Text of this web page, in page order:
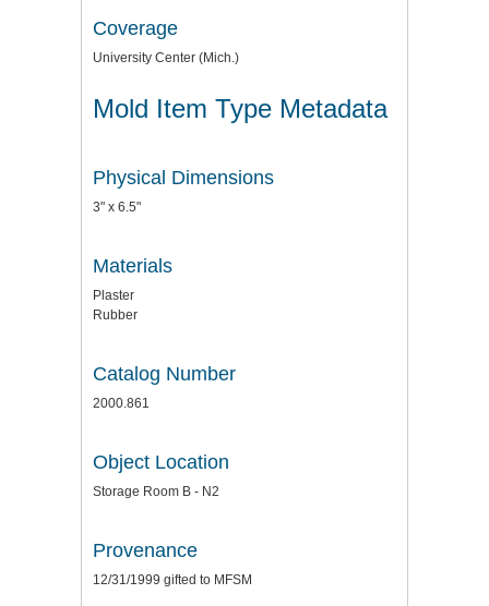
Coverage
University Center (Mich.)
Mold Item Type Metadata
Physical Dimensions
3" x 6.5"
Materials
Plaster
Rubber
Catalog Number
2000.861
Object Location
Storage Room B - N2
Provenance
12/31/1999 gifted to MFSM